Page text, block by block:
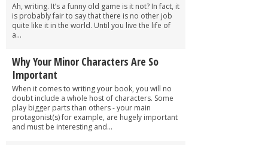
Ah, writing. It’s a funny old game is it not? In fact, it
is probably fair to say that there is no other job
quite like it in the world. Until you live the life of
a...
Why Your Minor Characters Are So
Important
When it comes to writing your book, you will no
doubt include a whole host of characters. Some
play bigger parts than others - your main
protagonist(s) for example, are hugely important
and must be interesting and...